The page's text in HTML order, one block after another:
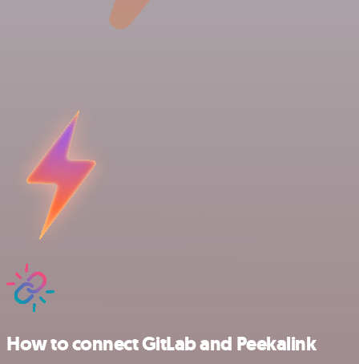
How to connect GitLab and Peekalink